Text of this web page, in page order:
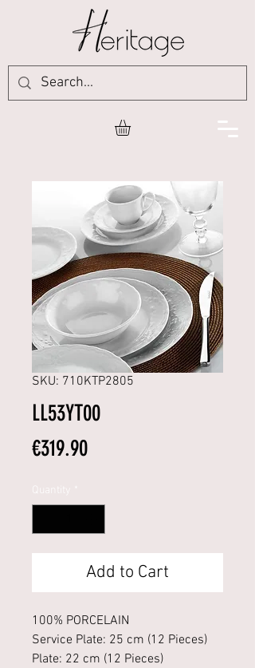
SKU: 710KTP2805
LL53YT00
€319.90Price
*
Add to Cart
100% PORCELAIN
Service Plate: 25 cm (12 Pieces)
Plate: 22 cm (12 Pieces)